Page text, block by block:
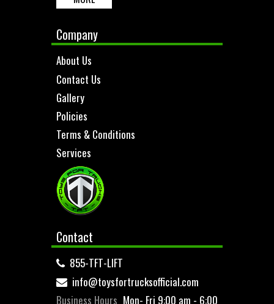
Company
About Us
Contact Us
Gallery
Policies
Terms & Conditions
Services
Contact
855-TFT-LIFT
info@toysfortrucksofficial.com
Business Hours Mon- Fri 9:00 am - 6:00